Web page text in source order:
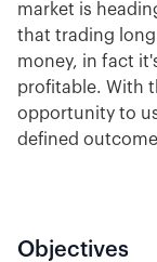
market is
that trading
money, in fact
profitable. With
opportunity to
defined
Objectives